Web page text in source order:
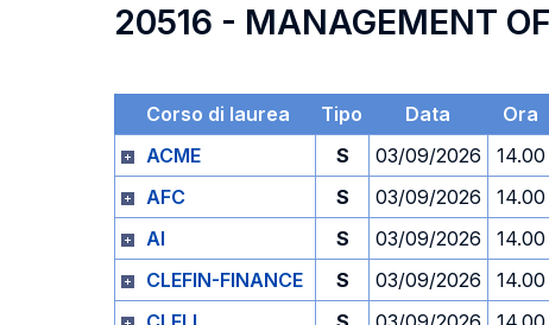
20516 - MANAGEMENT
Corso di laurea Tipo Data Ora
ACME
S 03/09/2026 14.00
AFC
S 03/09/2026 14.00
AI
S 03/09/2026 14.00
CLEFIN-FINANCE
S 03/09/2026 14.00